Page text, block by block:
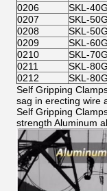
0206
SKL-40G
0207
SKL-50G
0208
SKL-
0209
SKL-60G
0210
SKL-70G
0211
SKL-80G
0212
SKL-
Self Gripping
sag in erecting wire
Self Gripping
strength Aluminum